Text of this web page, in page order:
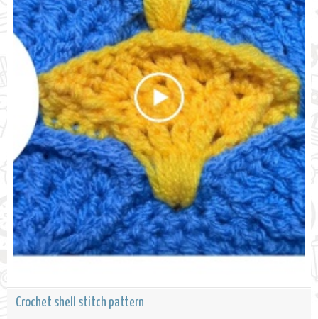
Crochet shell stitch pattern